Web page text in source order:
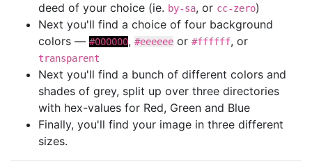
deed of your choice (ie. by-sa, or cc-zero)
Next you'll find a choice of four background
colors — #000000, #eeeeee or #ffffff, or
transparent
Next you'll find a bunch of different colors and
shades of grey, split up over three directories
with hex-values for Red, Green and Blue
Finally, you'll find your image in three different
sizes.